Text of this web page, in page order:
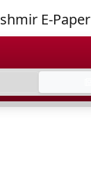
E-Paper